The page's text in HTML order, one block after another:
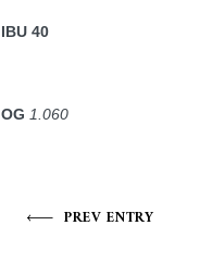
IBU 40
OG 1.060
PREV ENTRY